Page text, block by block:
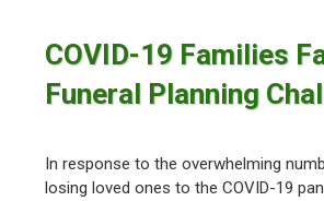
COVID-19 Families
Funeral Planning
In response to the overwhelming
losing loved ones to the COVID-19